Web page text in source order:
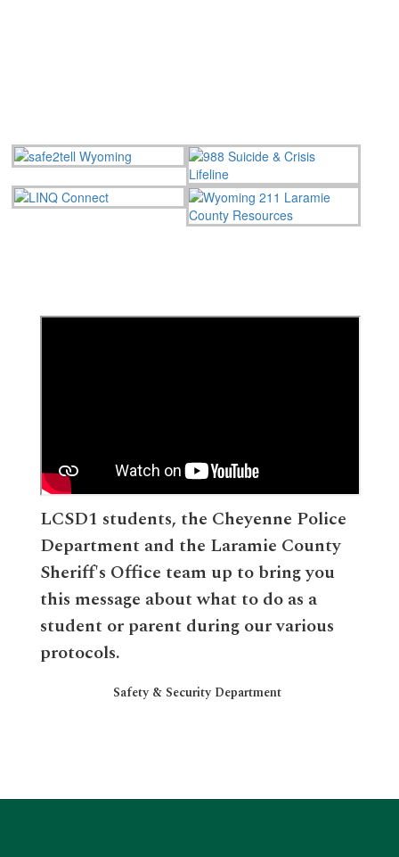
LCSD1 students, the Cheyenne Police
Department and the Laramie County
Sheriff's Office team up to bring you
this message about what to do as a
student or parent during our various
protocols.
Safety & Security Department